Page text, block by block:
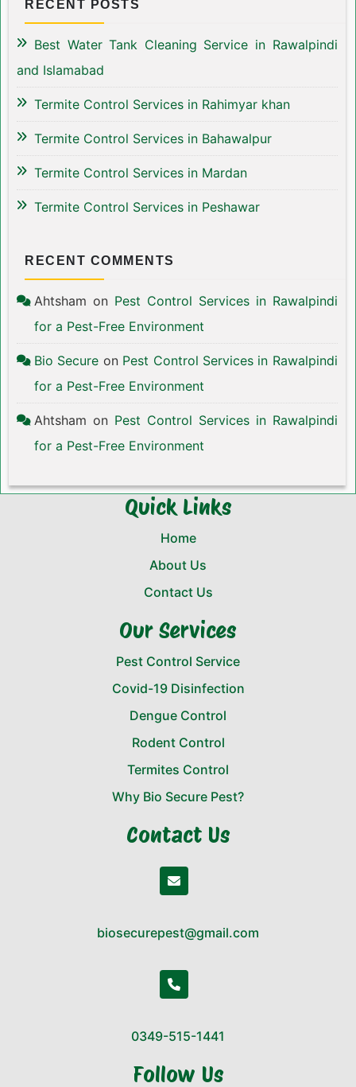
RECENT POSTS
Best Water Tank Cleaning Service in Rawalpindi
and Islamabad
Termite Control Services in Rahimyar khan
Termite Control Services in Bahawalpur
Termite Control Services in Mardan
Termite Control Services in Peshawar
RECENT COMMENTS
Ahtsham on Pest Control Services in Rawalpindi
for a Pest-Free Environment
Bio Secure on Pest Control Services in Rawalpindi
for a Pest-Free Environment
Ahtsham on Pest Control Services in Rawalpindi
for a Pest-Free Environment
Quick Links
Home
About Us
Contact Us
Our Services
Pest Control Service
Covid-19 Disinfection
Dengue Control
Rodent Control
Termites Control
Why Bio Secure Pest?
Contact Us
biosecurepest@gmail.com
0349-515-1441
Follow Us